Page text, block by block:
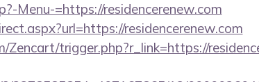
Menu-=https://residencerenew.com
residencerenew.com
trigger.php?r_link=https://